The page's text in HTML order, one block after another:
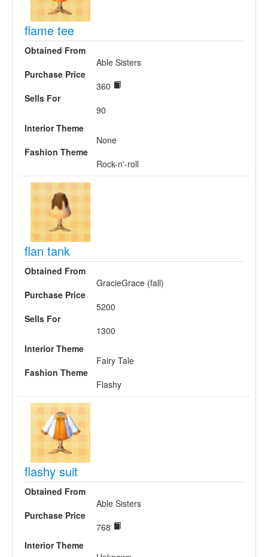
flame tee
Obtained From
Able Sisters
Purchase Price
360
Sells For
90
Interior Theme
None
Fashion Theme
Rock-n'-roll
flan tank
Obtained From
GracieGrace (fall)
Purchase Price
5200
Sells For
1300
Interior Theme
Fairy Tale
Fashion Theme
Flashy
flashy suit
Obtained From
Able Sisters
Purchase Price
768
Interior Theme